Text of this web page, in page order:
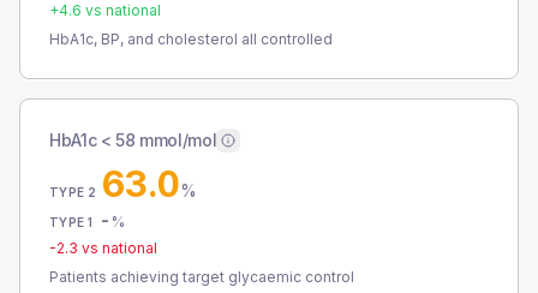
+4.6 vs national
HbA1c, BP, and cholesterol all controlled
HbA1c < 58 mmol/mol
TYPE 2 63.0%
TYPE 1 - %
-2.3 vs national
Patients achieving target glycaemic control